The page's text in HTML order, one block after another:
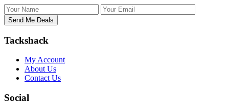
Tackshack
My Account
About Us
Contact Us
Social